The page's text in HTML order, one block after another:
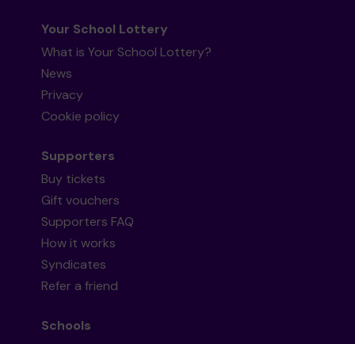
Your School Lottery
What is Your School Lottery?
News
Privacy
Cookie policy
Supporters
Buy tickets
Gift vouchers
Supporters FAQ
How it works
Syndicates
Refer a friend
Schools